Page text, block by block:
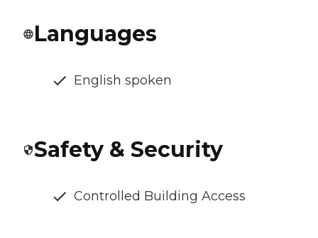
Languages
English spoken
Safety & Security
Controlled Building Access